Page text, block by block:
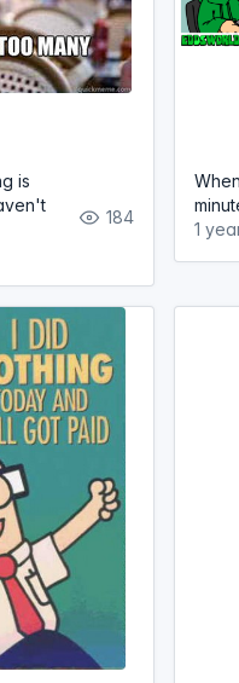
is
184
1